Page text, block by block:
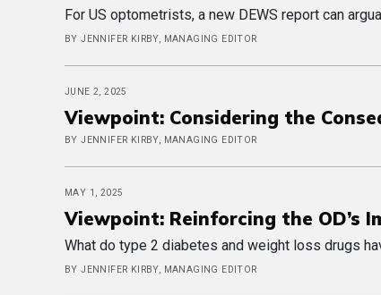
For US optometrists, a new DEWS report can
BY JENNIFER KIRBY, MANAGING EDITOR
JUNE 2, 2025
Viewpoint: Considering the
BY JENNIFER KIRBY, MANAGING EDITOR
MAY 1, 2025
Viewpoint: Reinforcing the OD’s
What do type 2 diabetes and weight loss drugs
BY JENNIFER KIRBY, MANAGING EDITOR